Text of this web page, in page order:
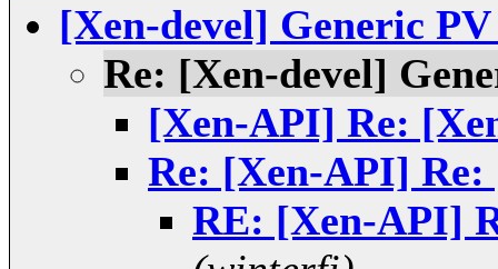
[Xen-devel] Generic
Re: [Xen-devel]
[Xen-API] Re:
Re: [Xen-API] Re:
RE: [Xen-API]